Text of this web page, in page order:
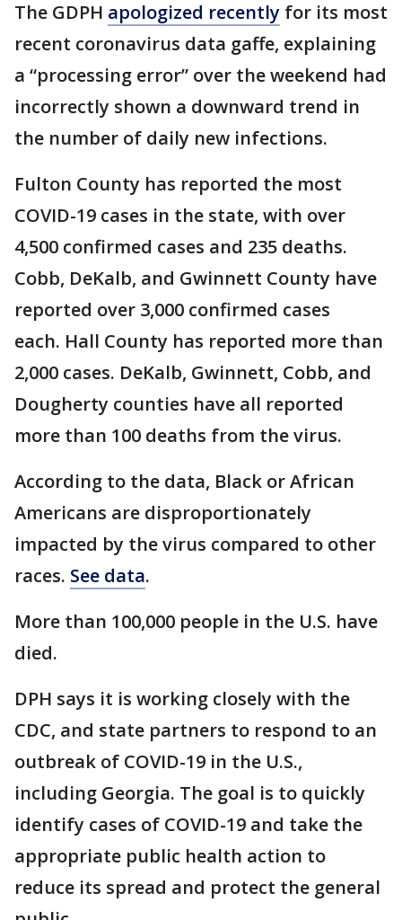
The GDPH apologized recently for its most
recent coronavirus data gaffe, explaining
a “processing error” over the weekend had
incorrectly shown a downward trend in
the number of daily new infections.
Fulton County has reported the most
COVID-19 cases in the state, with over
4,500 confirmed cases and 235 deaths.
Cobb, DeKalb, and Gwinnett County have
reported over 3,000 confirmed cases
each. Hall County has reported more than
2,000 cases. DeKalb, Gwinnett, Cobb, and
Dougherty counties have all reported
more than 100 deaths from the virus.
According to the data, Black or African
Americans are disproportionately
impacted by the virus compared to other
races. See data.
More than 100,000 people in the U.S. have
died.
DPH says it is working closely with the
CDC, and state partners to respond to an
outbreak of COVID-19 in the U.S.,
including Georgia. The goal is to quickly
identify cases of COVID-19 and take the
appropriate public health action to
reduce its spread and protect the general